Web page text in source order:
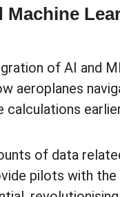
Machine
of AI and
aeroplanes
calculations
of data
pilots with